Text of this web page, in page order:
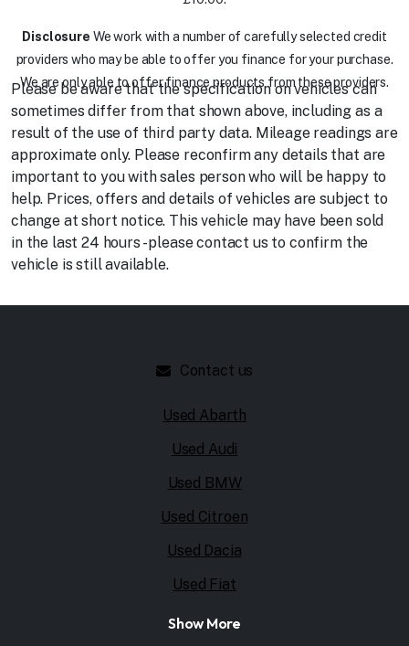
Disclosure We work with a number of carefully selected credit
providers who may be able to offer you finance for your purchase.
We are only able to offer finance products from these providers.
Please be aware that the specification on vehicles can
sometimes differ from that shown above, including as a
result of the use of third party data. Mileage readings are
approximate only. Please reconfirm any details that are
important to you with sales person who will be happy to
help. Prices, offers and details of vehicles are subject to
change at short notice. This vehicle may have been sold
in the last 24 hours - please contact us to confirm the
vehicle is still available.
Contact us
Used Abarth
Used Audi
Used BMW
Used Citroen
Used Dacia
Used Fiat
Show More